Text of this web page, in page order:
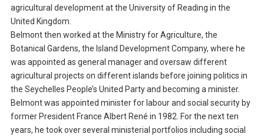
agricultural development at the University of Reading in the
United Kingdom.
Belmont then worked at the Ministry for Agriculture, the
Botanical Gardens, the Island Development Company, where he
was appointed as general manager and oversaw different
agricultural projects on different islands before joining politics in
the Seychelles People’s United Party and becoming a minister.
Belmont was appointed minister for labour and social security by
former President France Albert René in 1982. For the next ten
years, he took over several ministerial portfolios including social